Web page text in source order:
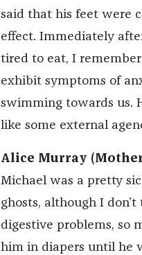
said that his feet were
effect. Immediately
tired to eat, I
exhibit symptoms of
swimming towards us.
like some external
Alice Murray
Michael was a pretty
ghosts, although I
digestive problems, so
him in diapers until he